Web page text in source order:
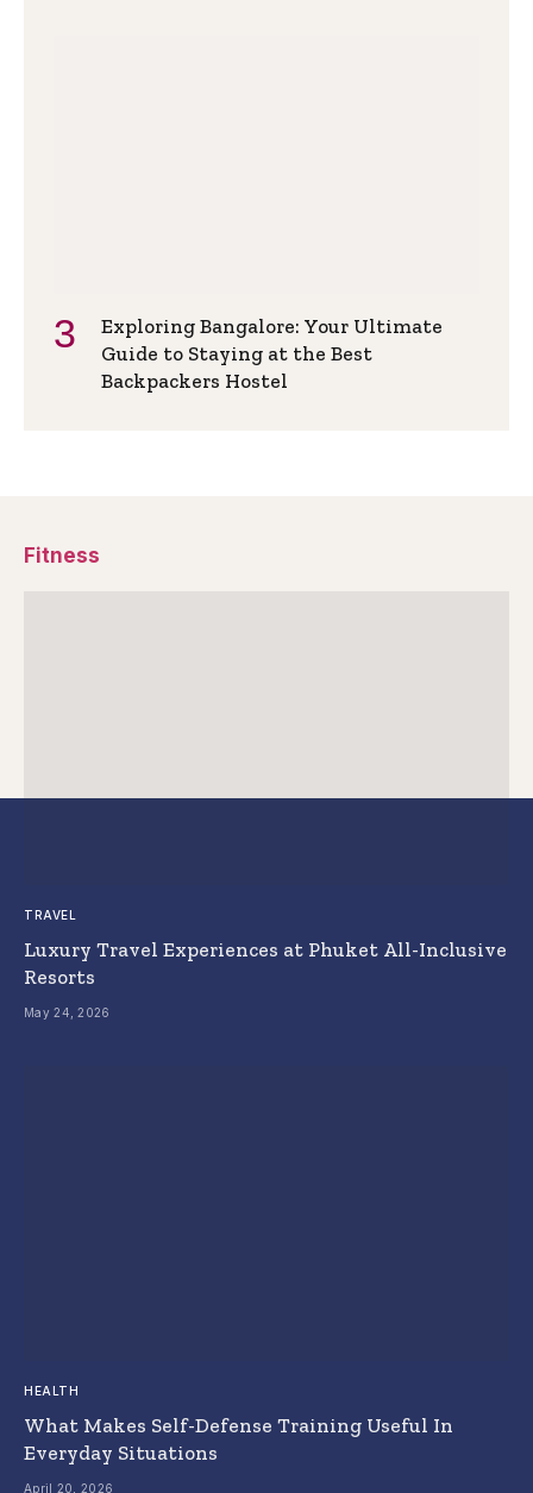
Exploring Bangalore: Your Ultimate
Guide to Staying at the Best
Backpackers Hostel
Fitness
TRAVEL
Luxury Travel Experiences at Phuket All-Inclusive
Resorts
May 24, 2026
HEALTH
What Makes Self-Defense Training Useful In
Everyday Situations
April 20, 2026